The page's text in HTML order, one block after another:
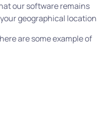
our software remains
geographical location
are some example of